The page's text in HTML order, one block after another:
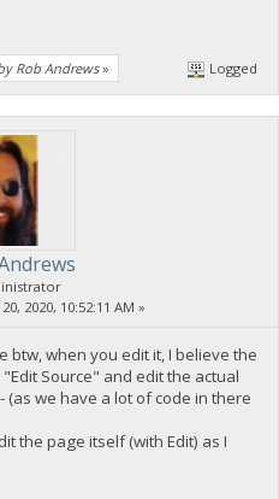
Rob Andrews» Logged
2020, 10:52:11 AM »
btw, when you edit it, I believe the
Source" and edit the actual
(as we have a lot of code in there
the page itself (with Edit) as I